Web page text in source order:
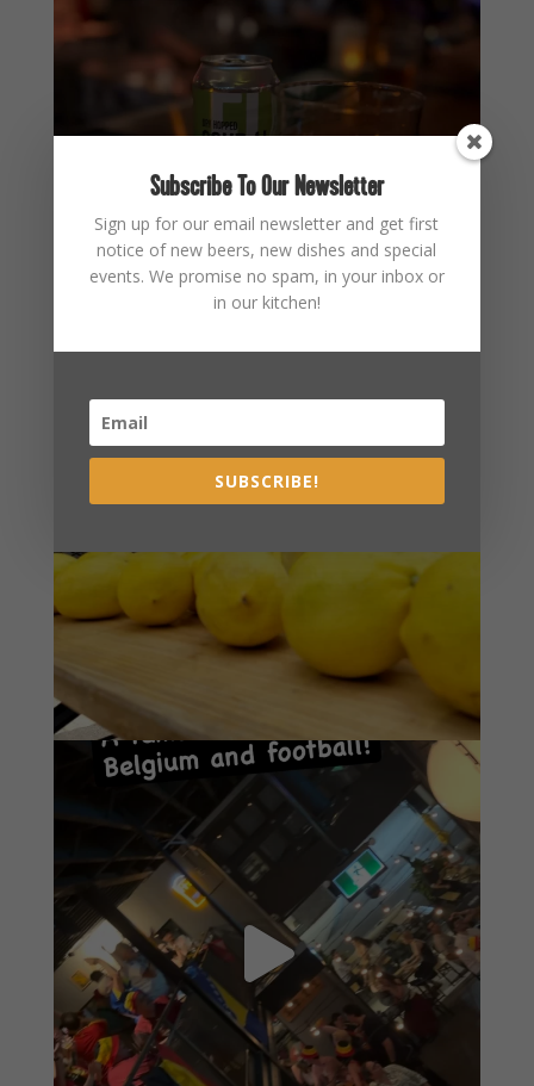
Subscribe To Our Newsletter
Sign up for our email newsletter and get first
notice of new beers, new dishes and special
events. We promise no spam, in your inbox or
in our kitchen!
SUBSCRIBE!